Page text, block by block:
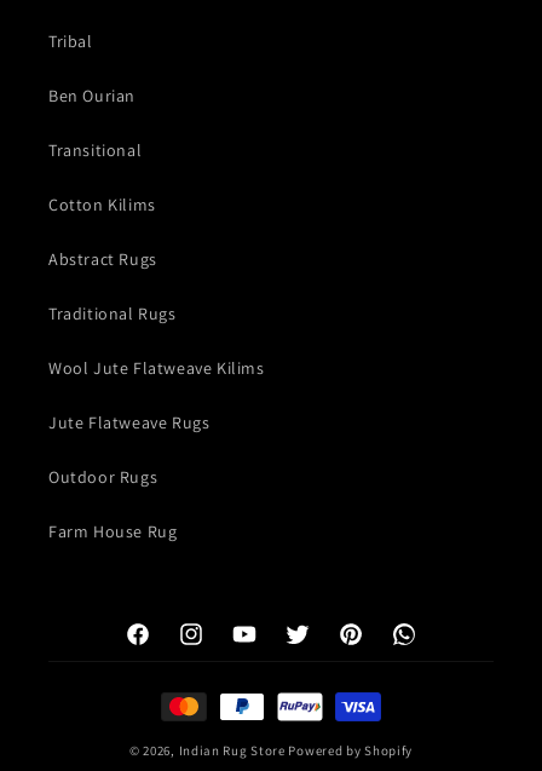
Tribal
Ben Ourian
Transitional
Cotton Kilims
Abstract Rugs
Traditional Rugs
Wool Jute Flatweave Kilims
Jute Flatweave Rugs
Outdoor Rugs
Farm House Rug
FacebookInstagramYouTubeTwitter PinterestWhatsApp
Payment
methods
© 2026, Indian Rug Store Powered by Shopify